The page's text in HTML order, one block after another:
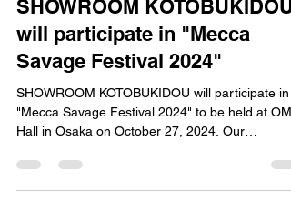
Jul 2, 2024
1 min read
SHOWROOM KOTOBUKIDOU
will participate in "Mecca
Savage Festival 2024"
SHOWROOM KOTOBUKIDOU will participate in
Hall in Osaka on October 27, 2024. Our
showroom...